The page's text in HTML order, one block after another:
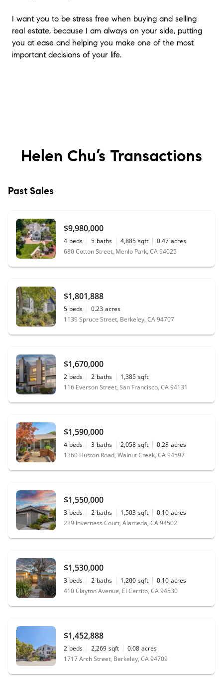
I want you to be stress free when buying and selling
real estate, because I am always on your side, putting
you at ease and helping you make one of the most
important decisions of your life.
Helen Chu’s Transactions
Past Sales
$9,980,000
4 beds 5 baths 4,885 sqft 0.47 acres
680 Cotton Street, Menlo Park, CA 94025
$1,801,888
5 beds 0.23 acres
1139 Spruce Street, Berkeley, CA 94707
$1,670,000
2 beds 2 baths 1,385 sqft
116 Everson Street, San Francisco, CA 94131
$1,590,000
4 beds 3 baths 2,058 sqft 0.28 acres
1360 Huston Road, Walnut Creek, CA 94597
$1,550,000
3 beds 2 baths 1,503 sqft 0.10 acres
239 Inverness Court, Alameda, CA 94502
$1,530,000
3 beds 2 baths 1,200 sqft 0.10 acres
410 Clayton Avenue, El Cerrito, CA 94530
$1,452,888
2 beds 2,269 sqft 0.08 acres
1717 Arch Street, Berkeley, CA 94709